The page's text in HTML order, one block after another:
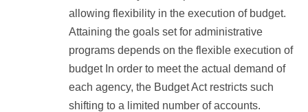
allowing flexibility in the execution of budget.
Attaining the goals set for administrative
programs depends on the flexible execution of
budget In order to meet the actual demand of
each agency, the Budget Act restricts such
shifting to a limited number of accounts.